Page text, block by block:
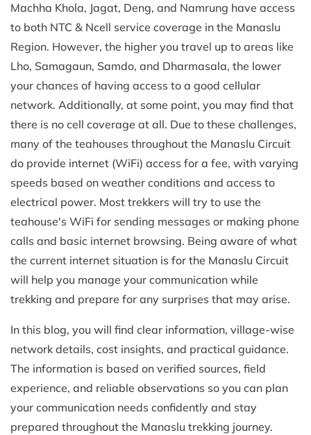
Machha Khola, Jagat, Deng, and Namrung have access
to both NTC & Ncell service coverage in the Manaslu
Region. However, the higher you travel up to areas like
Lho, Samagaun, Samdo, and Dharmasala, the lower
your chances of having access to a good cellular
network. Additionally, at some point, you may find that
there is no cell coverage at all. Due to these challenges,
many of the teahouses throughout the Manaslu Circuit
do provide internet (WiFi) access for a fee, with varying
speeds based on weather conditions and access to
electrical power. Most trekkers will try to use the
teahouse's WiFi for sending messages or making phone
calls and basic internet browsing. Being aware of what
the current internet situation is for the Manaslu Circuit
will help you manage your communication while
trekking and prepare for any surprises that may arise.
In this blog, you will find clear information, village-wise
network details, cost insights, and practical guidance.
The information is based on verified sources, field
experience, and reliable observations so you can plan
your communication needs confidently and stay
prepared throughout the Manaslu trekking journey.